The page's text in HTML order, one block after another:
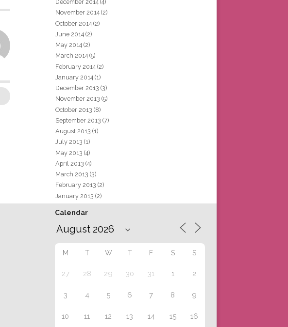
December 2014 (4)
November 2014 (2)
October 2014 (2)
June 2014 (2)
May 2014 (2)
March 2014 (5)
February 2014 (2)
January 2014 (1)
December 2013 (3)
November 2013 (5)
October 2013 (8)
September 2013 (7)
August 2013 (1)
July 2013 (1)
May 2013 (4)
April 2013 (4)
March 2013 (3)
February 2013 (2)
January 2013 (2)
Calendar
M T W T F S S
27 28 29 30 31 1 2
3 4 5 6 7 8 9
10 11 12 13 14 15 16